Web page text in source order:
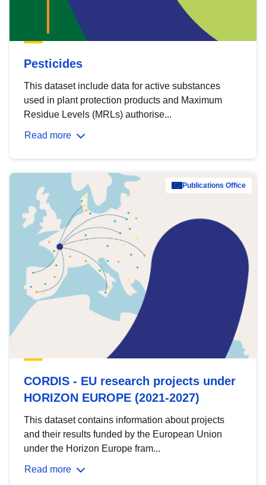
Pesticides
This dataset include data for active substances
used in plant protection products and Maximum
Residue Levels (MRLs) authorise...
Read more
Publications Office
CORDIS - EU research projects under
HORIZON EUROPE (2021-2027)
This dataset contains information about projects
and their results funded by the European Union
under the Horizon Europe fram...
Read more